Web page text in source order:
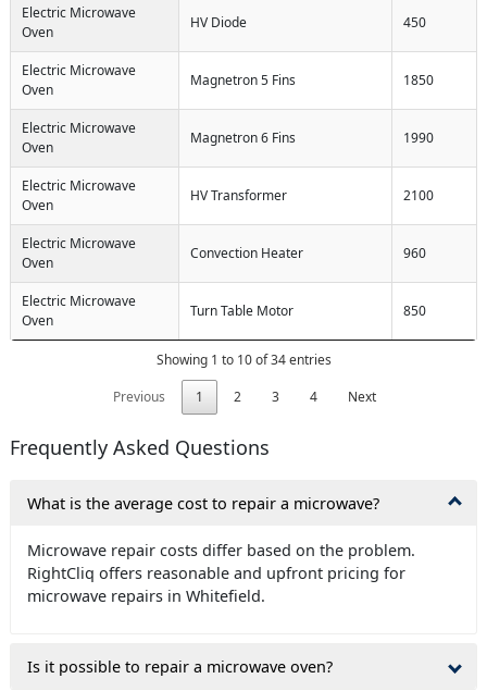
Electric Microwave
Oven
HV Diode 450
Electric Microwave
Oven
Magnetron 5 Fins 1850
Electric Microwave
Oven
Magnetron 6 Fins 1990
Electric Microwave
Oven
HV Transformer 2100
Electric Microwave
Oven
Convection Heater 960
Electric Microwave
Oven
Turn Table Motor 850
Showing 1 to 10 of 34 entries
Previous
1 2 3 4 Next
Frequently Asked Questions
What is the average cost to repair a microwave?
Microwave repair costs differ based on the problem.
RightCliq offers reasonable and upfront pricing for
microwave repairs in Whitefield.
Is it possible to repair a microwave oven?